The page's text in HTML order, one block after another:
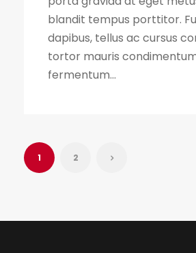
blandit tempus porttitor.
dapibus, tellus ac cursus
tortor mauris
fermentum...
1 2